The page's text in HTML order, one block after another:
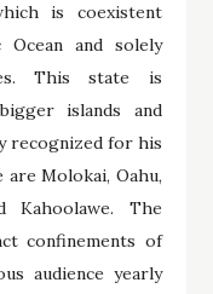
is coexistent
and solely
This state is
islands and
recognized for his
Molokai, Oahu,
Kahoolawe. The
confinements of
audience yearly